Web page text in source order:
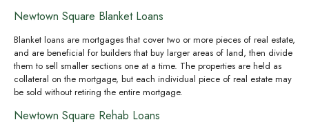
Newtown Square Blanket Loans
Blanket loans are mortgages that cover two or more pieces of real estate,
and are beneficial for builders that buy larger areas of land, then divide
them to sell smaller sections one at a time. The properties are held as
collateral on the mortgage, but each individual piece of real estate may
be sold without retiring the entire mortgage.
Newtown Square Rehab Loans